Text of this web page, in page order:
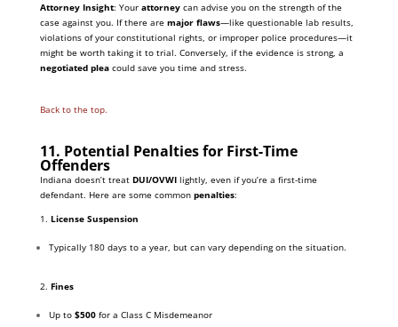
Attorney Insight: Your attorneycan advise you on the strength of the
case against you. If there are major flaws—like questionable lab results,
violations of your constitutional rights, or improper police procedures—it
might be worth taking it to trial. Conversely, if the evidence is strong, a
negotiated pleacould save you time and stress.
Back to the top.
11. Potential Penalties for First-Time
Offenders
Indiana doesn’t treat DUI/OVWIlightly, even if you’re a first-time
defendant. Here are some common penalties:
1. License Suspension
Typically 180 days to a year, but can vary depending on the situation.
2. Fines
Up to $500for a Class C Misdemeanor